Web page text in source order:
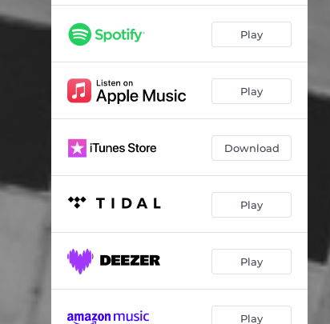
long days 02:42
Play
Play
Download
Play
Play
Play